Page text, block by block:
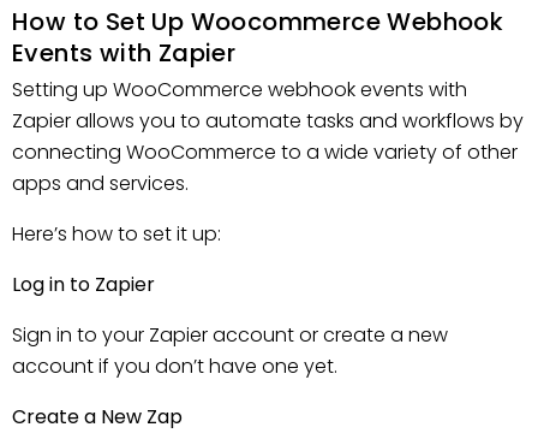
How to Set Up Woocommerce Webhook
Events with Zapier
Setting up WooCommerce webhook events with
Zapier allows you to automate tasks and workflows by
connecting WooCommerce to a wide variety of other
apps and services.
Here’s how to set it up:
Log in to Zapier
Sign in to your Zapier account or create a new
account if you don’t have one yet.
Create a New Zap